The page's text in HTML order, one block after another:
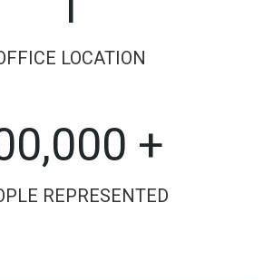
LOCATION
+
REPRESENTED